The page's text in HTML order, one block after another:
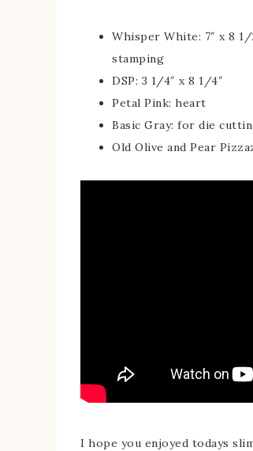
Whisper White: 7″ x 8
stamping
DSP: 3 1/4″ x 8 1/4″
Petal Pink: heart
Basic Gray: for die
Old Olive and Pear
I hope you enjoyed todays